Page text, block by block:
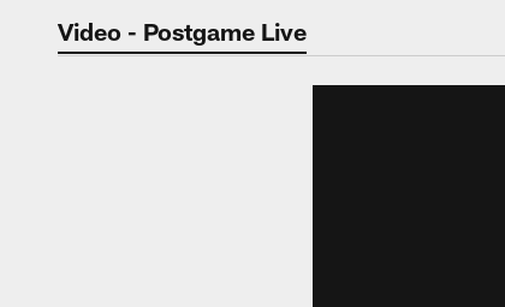
Video - Postgame Live